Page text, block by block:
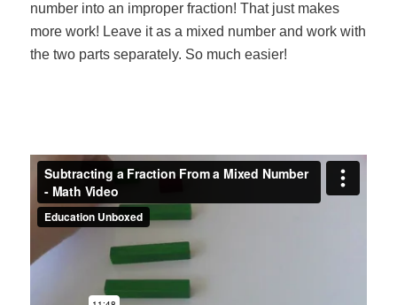
number into an improper fraction! That just makes
more work! Leave it as a mixed number and work with
the two parts separately. So much easier!